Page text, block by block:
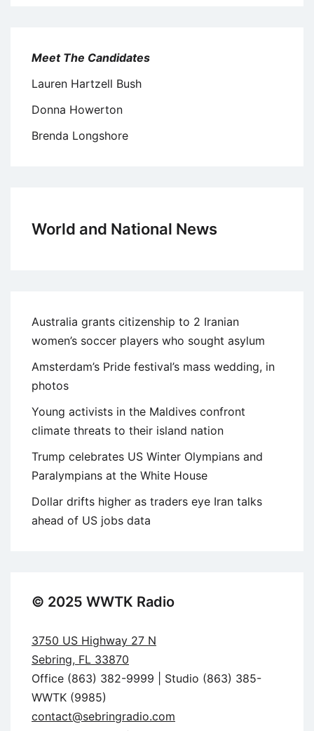
Meet The Candidates
Lauren Hartzell Bush
Donna Howerton
Brenda Longshore
World and National News
Australia grants citizenship to 2 Iranian
women’s soccer players who sought asylum
Amsterdam’s Pride festival’s mass wedding, in
photos
Young activists in the Maldives confront
climate threats to their island nation
Trump celebrates US Winter Olympians and
Paralympians at the White House
Dollar drifts higher as traders eye Iran talks
ahead of US jobs data
© 2025 WWTK Radio
3750 US Highway 27 N
Sebring, FL 33870
Office (863) 382-9999 | Studio (863) 385-
WWTK (9985)
contact@sebringradio.com